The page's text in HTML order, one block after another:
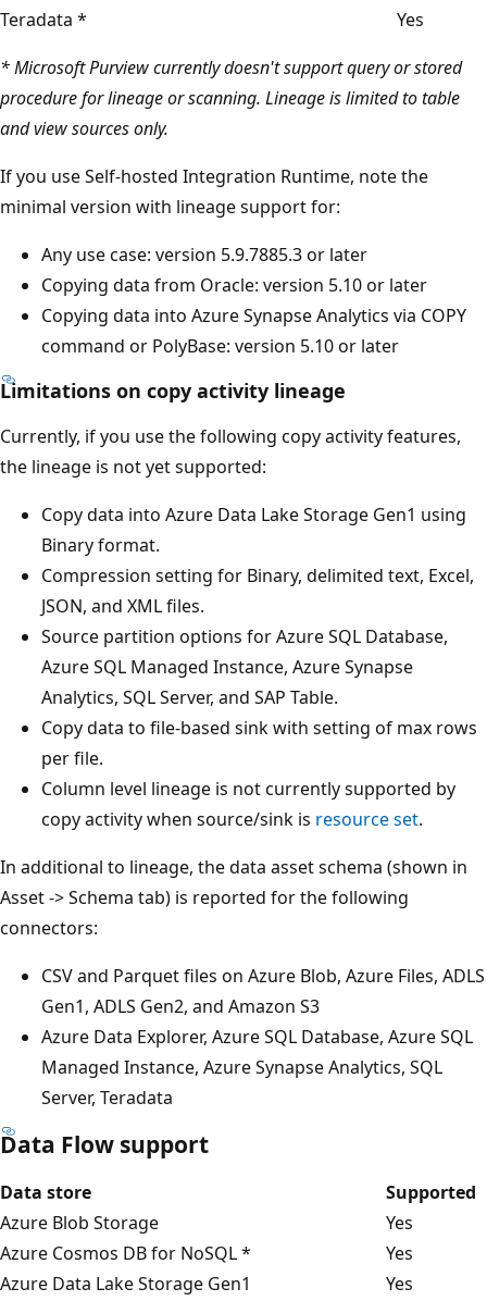
Teradata *
Yes
* Microsoft Purview currently doesn't support query or stored
procedure for lineage or scanning. Lineage is limited to table
and view sources only.
If you use Self-hosted Integration Runtime, note the
minimal version with lineage support for:
Any use case: version 5.9.7885.3 or later
Copying data from Oracle: version 5.10 or later
Copying data into Azure Synapse Analytics via COPY
command or PolyBase: version 5.10 or later
Limitations on copy activity lineage
Currently, if you use the following copy activity features,
the lineage is not yet supported:
Copy data into Azure Data Lake Storage Gen1 using
Binary format.
Compression setting for Binary, delimited text, Excel,
JSON, and XML files.
Source partition options for Azure SQL Database,
Azure SQL Managed Instance, Azure Synapse
Analytics, SQL Server, and SAP Table.
Copy data to file-based sink with setting of max rows
per file.
Column level lineage is not currently supported by
copy activity when source/sink is resource set.
In additional to lineage, the data asset schema (shown in
Asset -> Schema tab) is reported for the following
connectors:
CSV and Parquet files on Azure Blob, Azure Files, ADLS
Gen1, ADLS Gen2, and Amazon S3
Azure Data Explorer, Azure SQL Database, Azure SQL
Managed Instance, Azure Synapse Analytics, SQL
Server, Teradata
Data Flow support
Data store
Supported
Azure Blob Storage
Yes
Azure Cosmos DB for NoSQL *
Yes
Azure Data Lake Storage Gen1
Yes